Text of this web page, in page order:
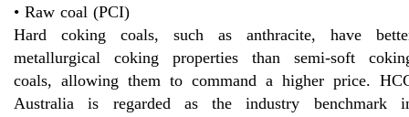
• Raw coal (PCI)
Hard coking coals, such as anthracite, have
metallurgical coking properties than semi-soft
coals, allowing them to command a higher price.
Australia is regarded as the industry benchmark